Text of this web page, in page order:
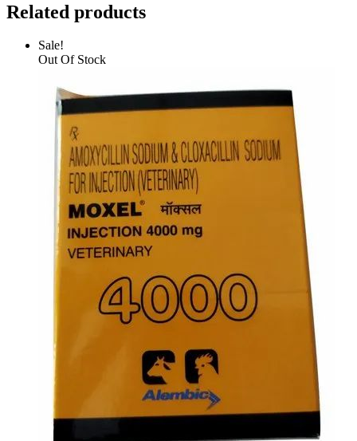
Related products
Sale!
Out Of Stock